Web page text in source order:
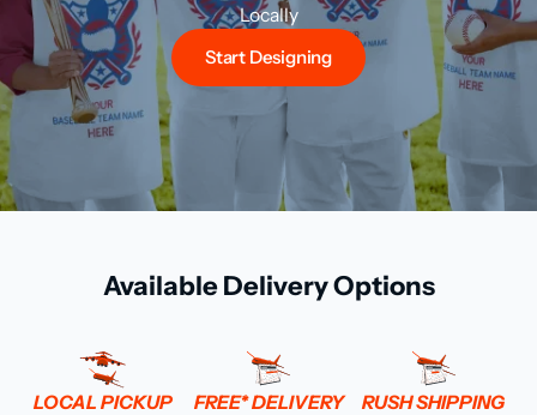
Locally
Start Designing
Available Delivery Options
LOCAL PICKUP FREE* DELIVERY RUSH SHIPPING